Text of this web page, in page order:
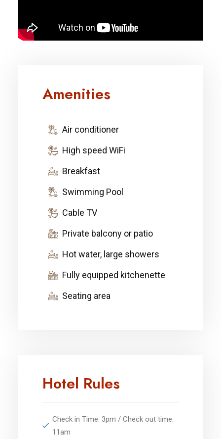
Amenities
Air conditioner
High speed WiFi
Breakfast
Swimming Pool
Cable TV
Private balcony or patio
Hot water, large showers
Fully equipped kitchenette
Seating area
Hotel Rules
Check in Time: 3pm / Check out time:
11am